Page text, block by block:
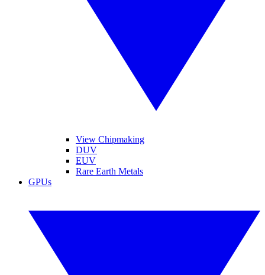
View Chipmaking
DUV
EUV
Rare Earth Metals
GPUs